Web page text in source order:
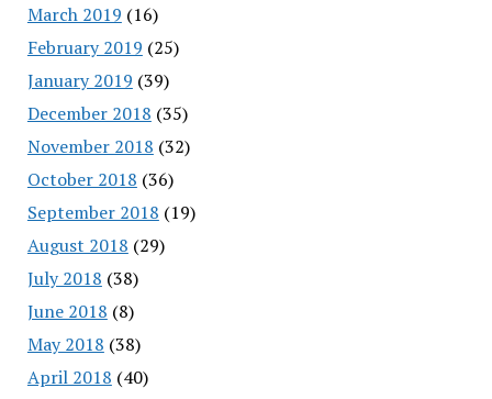
March 2019 (16)
February 2019 (25)
January 2019 (39)
December 2018 (35)
November 2018 (32)
October 2018 (36)
September 2018 (19)
August 2018 (29)
July 2018 (38)
June 2018 (8)
May 2018 (38)
April 2018 (40)